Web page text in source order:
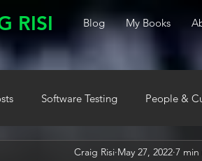
RISI Blog My Books
Software Testing People &
Craig Risi May 27, 2022 7 min